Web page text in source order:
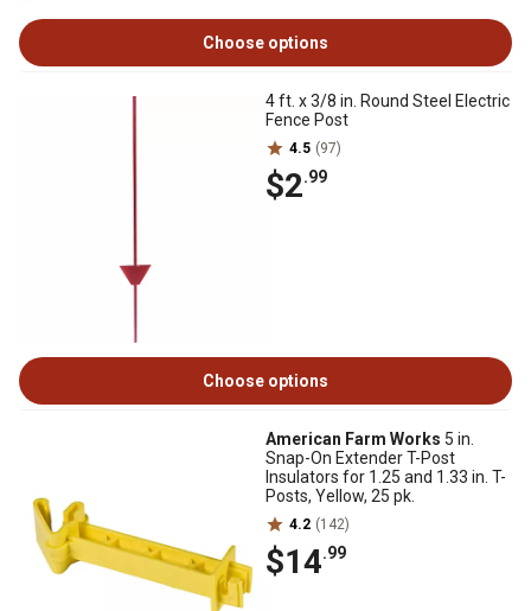
Choose options
4 ft. x 3/8 in. Round Steel Electric
Fence Post
4.5 (97)
$2.99
Choose options
American Farm Works 5 in.
Snap-On Extender T-Post
Insulators for 1.25 and 1.33 in. T-
Posts, Yellow, 25 pk.
4.2 (142)
$14.99